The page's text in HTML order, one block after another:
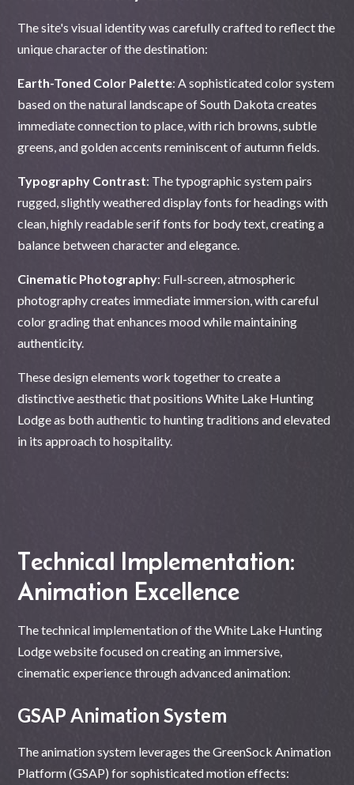
The site's visual identity was carefully crafted to reflect the
unique character of the destination:
Earth-Toned Color Palette: A sophisticated color system
based on the natural landscape of South Dakota creates
immediate connection to place, with rich browns, subtle
greens, and golden accents reminiscent of autumn fields.
Typography Contrast: The typographic system pairs
rugged, slightly weathered display fonts for headings with
clean, highly readable serif fonts for body text, creating a
balance between character and elegance.
Cinematic Photography: Full-screen, atmospheric
photography creates immediate immersion, with careful
color grading that enhances mood while maintaining
authenticity.
These design elements work together to create a
distinctive aesthetic that positions White Lake Hunting
Lodge as both authentic to hunting traditions and elevated
in its approach to hospitality.
Technical Implementation:
Animation Excellence
The technical implementation of the White Lake Hunting
Lodge website focused on creating an immersive,
cinematic experience through advanced animation:
GSAP Animation System
The animation system leverages the GreenSock Animation
Platform (GSAP) for sophisticated motion effects: